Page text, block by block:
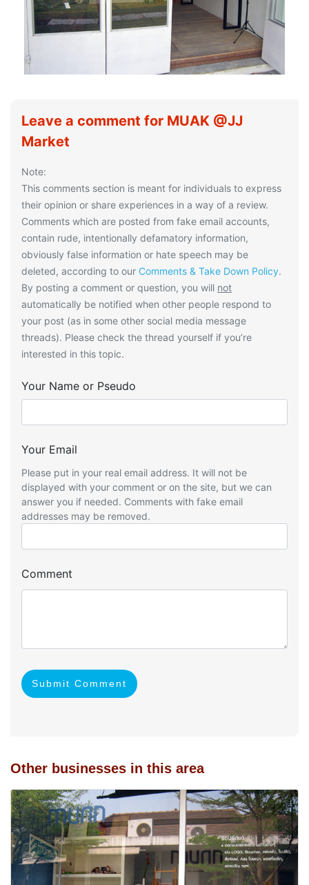
Leave a comment for MUAK @JJ
Market
Note:
This comments section is meant for individuals to express
their opinion or share experiences in a way of a review.
Comments which are posted from fake email accounts,
contain rude, intentionally defamatory information,
obviously false information or hate speech may be
deleted, according to our Comments & Take Down Policy.
By posting a comment or question, you will not
automatically be notified when other people respond to
your post (as in some other social media message
threads). Please check the thread yourself if you’re
interested in this topic.
Your Name or Pseudo
Your Email
Please put in your real email address. It will not be
displayed with your comment or on the site, but we can
answer you if needed. Comments with fake email
addresses may be removed.
Comment
Submit Comment
Other businesses in this area